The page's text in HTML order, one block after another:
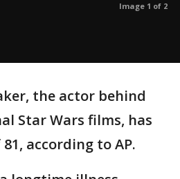
Image 1 of 2
the actor behind
Star Wars films, has
according to AP.